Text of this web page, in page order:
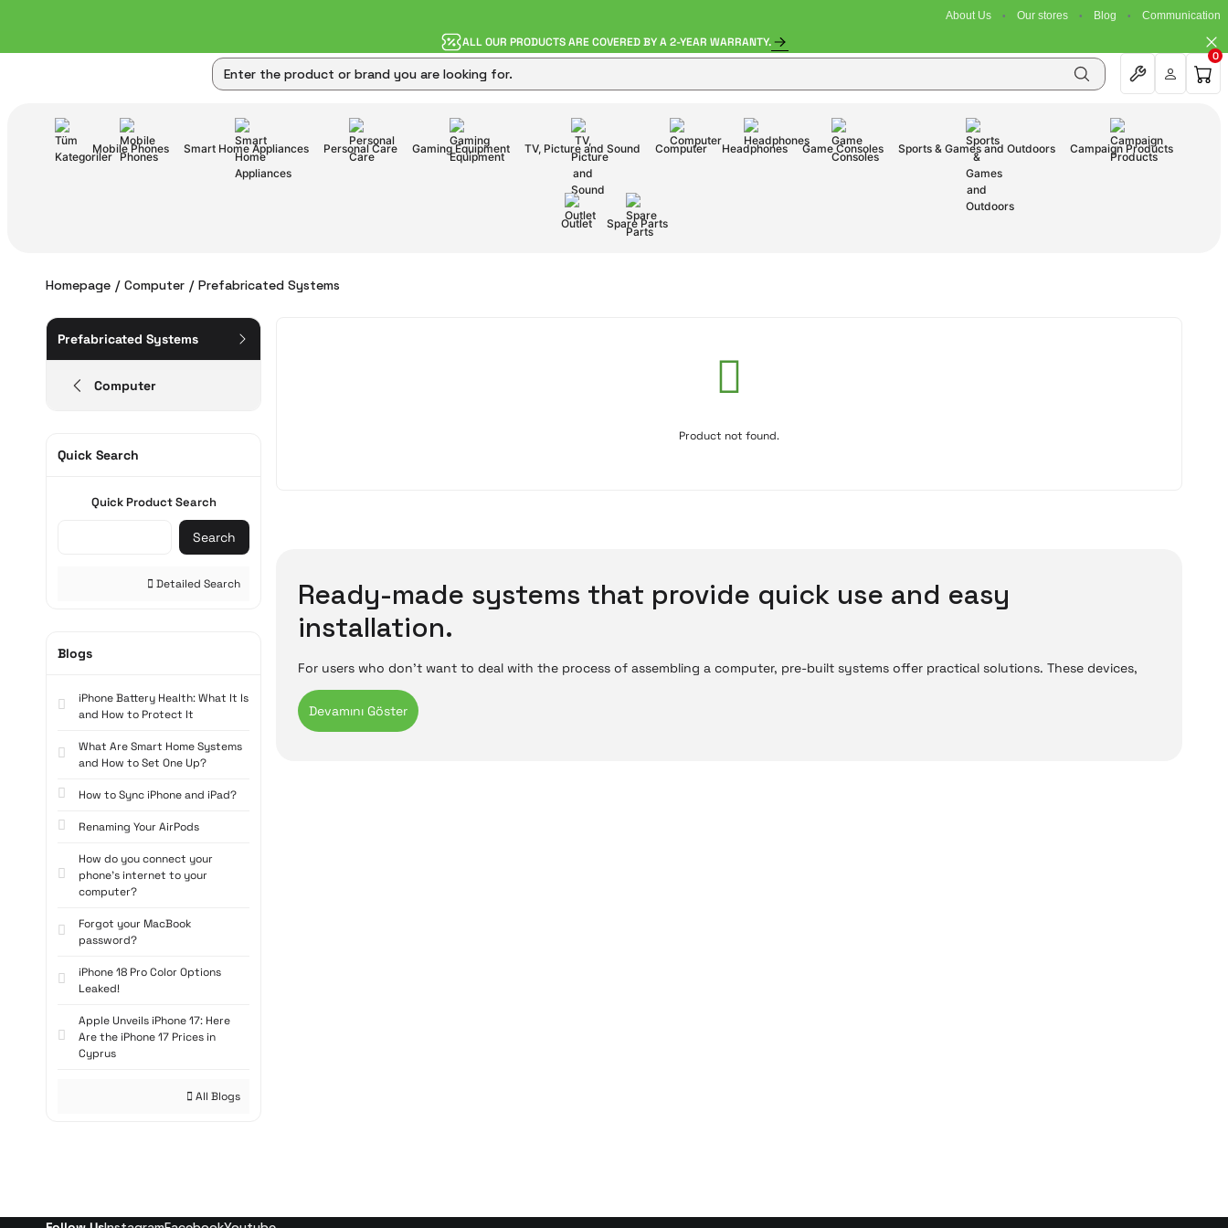
About Us Our stores Blog Communication
ALL OUR PRODUCTS ARE COVERED BY A 2-YEAR WARRANTY.
0
Mobile Phones Smart Home Appliances Personal Care Gaming Equipment TV, Picture and Sound Computer Headphones Game Consoles Sports & Games and Outdoors Campaign Products
Outlet Spare Parts
Homepage Computer Prefabricated Systems
Prefabricated Systems
Computer
Quick Search
Quick Product Search
Search
Detailed Search
Blogs
iPhone Battery Health: What It Is
and How to Protect It
What Are Smart Home Systems
and How to Set One Up?
How to Sync iPhone and iPad?
Renaming Your AirPods
How do you connect your
phone's internet to your
computer?
Forgot your MacBook
password?
iPhone 18 Pro Color Options
Leaked!
Apple Unveils iPhone 17: Here
Are the iPhone 17 Prices in
Cyprus
All Blogs
Product not found.
Ready-made systems that provide quick use and easy
installation.
For users who don't want to deal with the process of assembling a computer, pre-built systems offer practical solutions. These devices,
which have components like the processor, motherboard, graphics card, and RAM already assembled, can be used directly after
unpacking. Starting instantly after a power connection, pre-built systems stand out for their performance and reliability. Whether for
gaming or work, pre-built systems equipped with different hardware specifications eliminate the need for lengthy setup processes.
Pre-built system pricesvary depending on hardware components, brand preference, and performance level. Entry-level pre-built systems